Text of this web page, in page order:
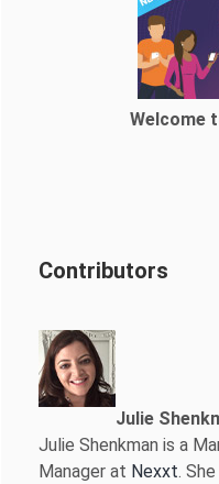
Welcome
Contributors
Julie
Julie Shenkman is a
Manager at Nexxt.